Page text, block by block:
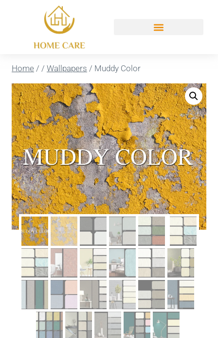
Home / / Wallpapers / Muddy Color